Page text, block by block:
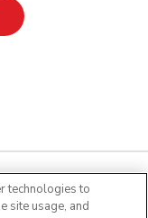
Opens in New Tab
technologies to
site usage, and